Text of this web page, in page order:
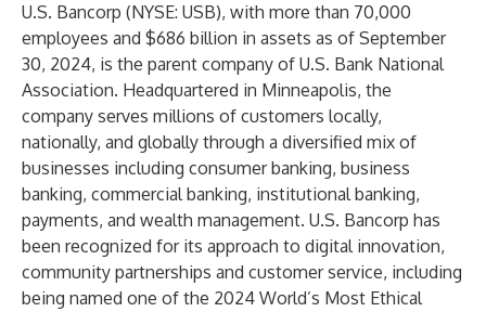
U.S. Bancorp (NYSE: USB), with more than 70,000
employees and $686 billion in assets as of September
30, 2024, is the parent company of U.S. Bank National
Association. Headquartered in Minneapolis, the
company serves millions of customers locally,
nationally, and globally through a diversified mix of
businesses including consumer banking, business
banking, commercial banking, institutional banking,
payments, and wealth management. U.S. Bancorp has
been recognized for its approach to digital innovation,
community partnerships and customer service, including
being named one of the 2024 World’s Most Ethical